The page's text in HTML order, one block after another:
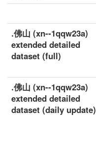
.佛山 (xn--1qqw23a)
extended detailed
dataset (full)
.佛山 (xn--1qqw23a)
extended detailed
dataset (daily update)